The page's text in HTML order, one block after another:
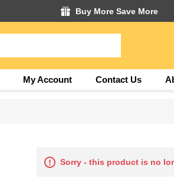
Buy More Save More
My Account Contact Us
Sorry - this product is no